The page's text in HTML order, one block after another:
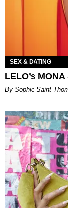
SEX & DATING
LELO’s
By Sophie Saint